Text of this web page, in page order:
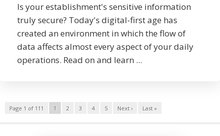
Is your establishment's sensitive information
truly secure? Today's digital-first age has
created an environment in which the flow of
data affects almost every aspect of your daily
operations. Read on and learn ...
Page 1 of 111 1 2 3 4 5 Next › Last »